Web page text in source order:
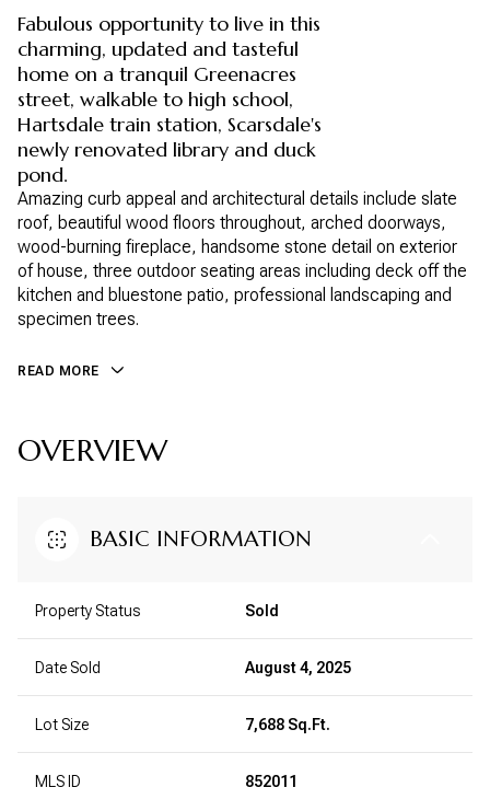
Fabulous opportunity to live in this
charming, updated and tasteful
home on a tranquil Greenacres
street, walkable to high school,
Hartsdale train station, Scarsdale's
newly renovated library and duck
pond.
Amazing curb appeal and architectural details include slate
roof, beautiful wood floors throughout, arched doorways,
wood-burning fireplace, handsome stone detail on exterior
of house, three outdoor seating areas including deck off the
kitchen and bluestone patio, professional landscaping and
specimen trees.
READ MORE
OVERVIEW
BASIC INFORMATION
Property Status Sold
Date Sold August 4, 2025
Lot Size 7,688 Sq.Ft.
MLS ID 852011